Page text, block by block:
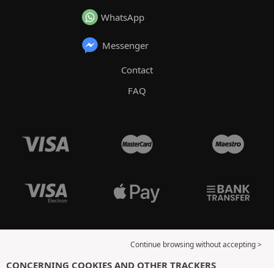
WhatsApp
Messenger
Contact
FAQ
Continue browsing without accepting >
CONCERNING COOKIES AND OTHER TRACKERS